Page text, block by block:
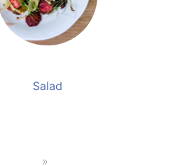
Salad